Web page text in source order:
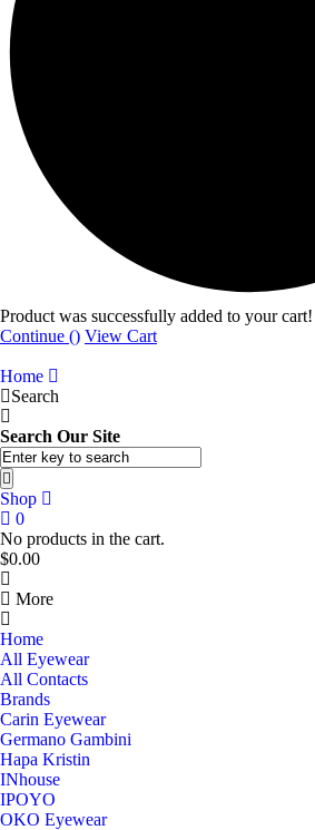
Product was successfully added to your cart!
Continue () View Cart
Home
Search
Search Our Site
Shop
0
No products in the cart.
$0.00
More
Home
All Eyewear
All Contacts
Brands
Carin Eyewear
Germano Gambini
Hapa Kristin
INhouse
IPOYO
OKO Eyewear